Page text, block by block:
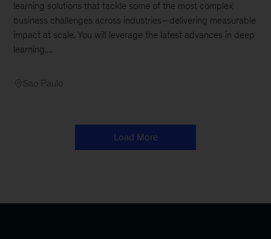
learning solutions that tackle some of the most complex
business challenges across industries—delivering measurable
impact at scale. You will leverage the latest advances in deep
learning,...
Sao Paulo
Load More